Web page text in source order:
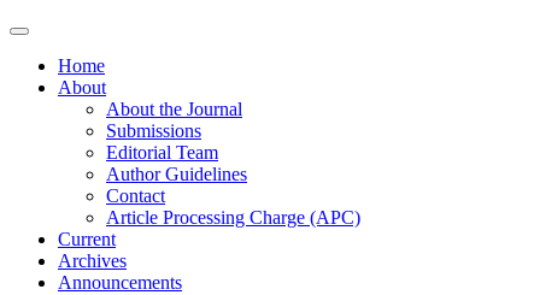
Home
About
About the Journal
Submissions
Editorial Team
Author Guidelines
Contact
Article Processing Charge (APC)
Current
Archives
Announcements